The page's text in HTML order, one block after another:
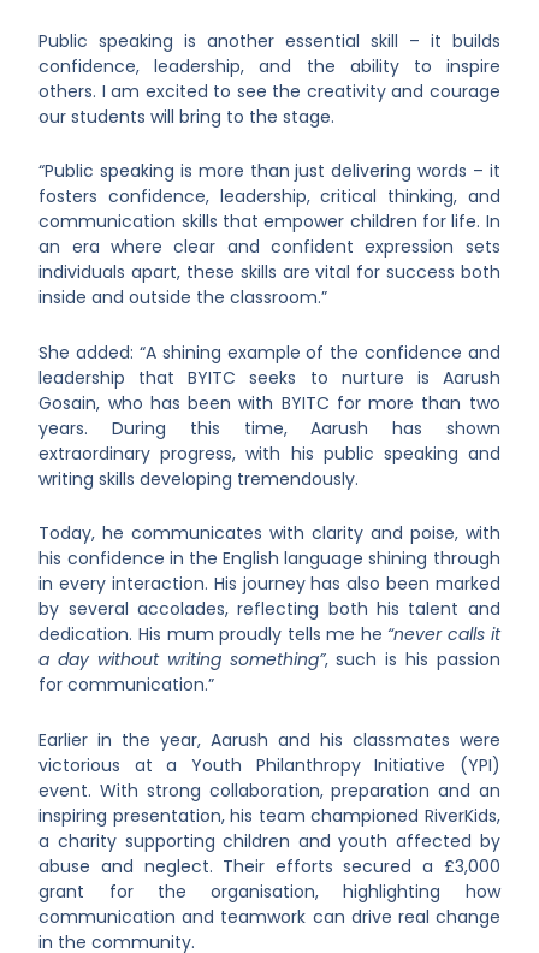
Public speaking is another essential skill – it builds
confidence, leadership, and the ability to inspire
others. I am excited to see the creativity and courage
our students will bring to the stage.
“Public speaking is more than just delivering words – it
fosters confidence, leadership, critical thinking, and
communication skills that empower children for life. In
an era where clear and confident expression sets
individuals apart, these skills are vital for success both
inside and outside the classroom.”
She added: “A shining example of the confidence and
leadership that BYITC seeks to nurture is Aarush
Gosain, who has been with BYITC for more than two
years. During this time, Aarush has shown
extraordinary progress, with his public speaking and
writing skills developing tremendously.
Today, he communicates with clarity and poise, with
his confidence in the English language shining through
in every interaction. His journey has also been marked
by several accolades, reflecting both his talent and
dedication. His mum proudly tells me he “never calls it
a day without writing something”, such is his passion
for communication.”
Earlier in the year, Aarush and his classmates were
victorious at a Youth Philanthropy Initiative (YPI)
event. With strong collaboration, preparation and an
inspiring presentation, his team championed RiverKids,
a charity supporting children and youth affected by
abuse and neglect. Their efforts secured a £3,000
grant for the organisation, highlighting how
communication and teamwork can drive real change
in the community.